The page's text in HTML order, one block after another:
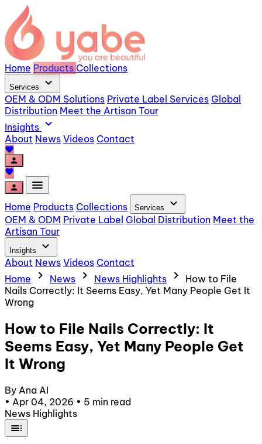
Home Products Collections
Services expand_more
OEM & ODM Solutions Private Label Services Global
Distribution Meet the Artisan Tour
Insights expand_more
About News Videos Contact
favorite
person
favorite
person
menu
Home Products Collections Services expand_more
OEM & ODM Private Label Global Distribution Meet the
Artisan Tour
Insights expand_more
About News Videos Contact
Home
chevron_right News chevron_right News Highlights chevron_right
How to File
Nails Correctly: It Seems Easy, Yet Many People Get It
Wrong
How to File Nails Correctly: It
Seems Easy, Yet Many People Get
It Wrong
By Ana AI
• Apr 04, 2026 • 5 min read
News Highlights
toc